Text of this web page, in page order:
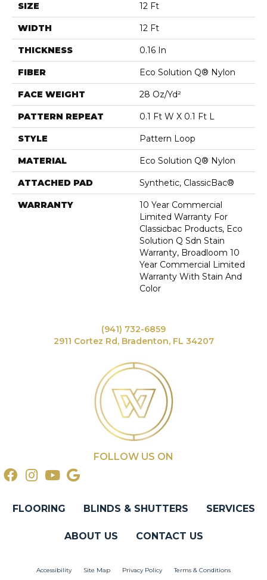
SIZE 12 Ft
WIDTH 12 Ft
THICKNESS 0.16 In
FIBER Eco Solution Q® Nylon
FACE WEIGHT 28 Oz/yd²
PATTERN REPEAT 0.1 Ft W X 0.1 Ft L
STYLE Pattern Loop
MATERIAL Eco Solution Q® Nylon
ATTACHED PAD Synthetic, ClassicBac®
WARRANTY
10 Year Commercial
Limited Warranty For
Classicbac Products, Eco
Solution Q Sdn Stain
Warranty, Broadloom 10
Year Commercial Limited
Warranty With Stain And
Color
(941) 732-6859
2911 Cortez Rd, Bradenton, FL 34207
FOLLOW US ON
FLOORING BLINDS & SHUTTERS SERVICES
ABOUT US CONTACT US
Accessibility Site Map Privacy Policy Terms & Conditions